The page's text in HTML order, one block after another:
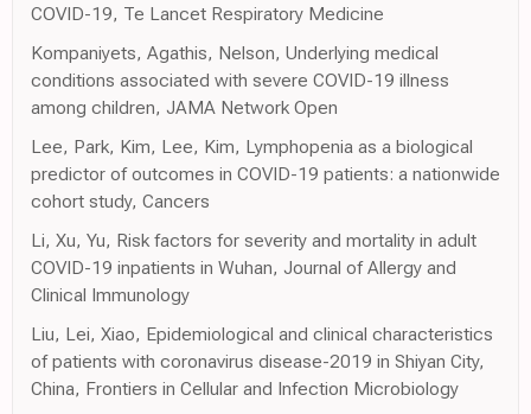
COVID-19, Te Lancet Respiratory Medicine
Kompaniyets, Agathis, Nelson, Underlying medical
conditions associated with severe COVID-19 illness
among children, JAMA Network Open
Lee, Park, Kim, Lee, Kim, Lymphopenia as a biological
predictor of outcomes in COVID-19 patients: a nationwide
cohort study, Cancers
Li, Xu, Yu, Risk factors for severity and mortality in adult
COVID-19 inpatients in Wuhan, Journal of Allergy and
Clinical Immunology
Liu, Lei, Xiao, Epidemiological and clinical characteristics
of patients with coronavirus disease-2019 in Shiyan City,
China, Frontiers in Cellular and Infection Microbiology